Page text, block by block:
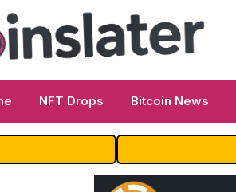
NFT Drops Bitcoin News